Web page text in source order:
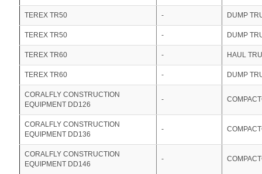
TEREX TR50 - DUMP
TEREX TR50 - DUMP
TEREX TR60 - HAUL
TEREX TR60 - DUMP
CORALFLY CONSTRUCTION
EQUIPMENT DD126
-
CORALFLY CONSTRUCTION
EQUIPMENT DD136
-
CORALFLY CONSTRUCTION
EQUIPMENT DD146
-